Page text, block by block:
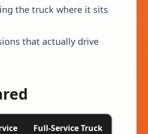
the truck where it sits
that actually drive
Full-Service Truck